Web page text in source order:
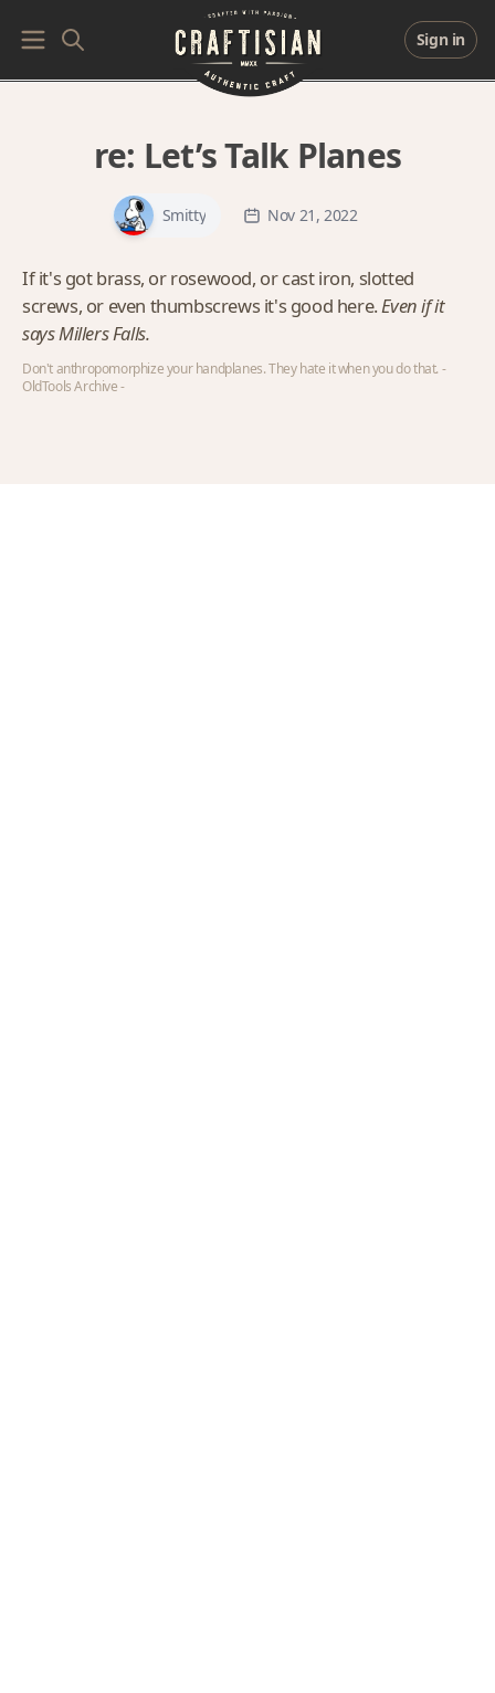
Sign in
re: Let’s Talk Planes
Smitty Nov 21, 2022
If it's got brass, or rosewood, or cast iron, slotted
screws, or even thumbscrews it's good here.Even if it
says Millers Falls.
Don't anthropomorphize your handplanes. They hate it when you do that. -
OldTools Archive -